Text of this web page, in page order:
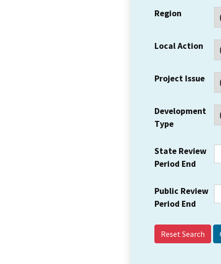
Region
Local Action
Project Issue
Development
Type
State Review
Period End
Public Review
Period End
Reset Search